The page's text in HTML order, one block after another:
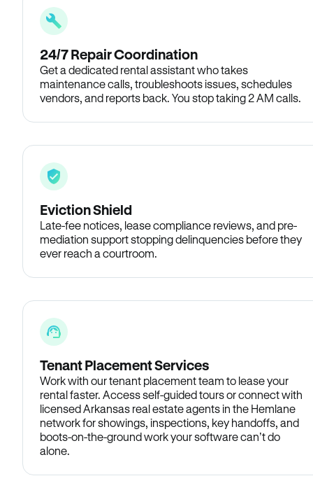
24/7 Repair Coordination
Get a dedicated rental assistant who takes
maintenance calls, troubleshoots issues, schedules
vendors, and reports back. You stop taking 2 AM calls.
Eviction Shield
Late-fee notices, lease compliance reviews, and pre-
mediation support stopping delinquencies before they
ever reach a courtroom.
Tenant Placement Services
Work with our tenant placement team to lease your
rental faster. Access self-guided tours or connect with
licensed Arkansas real estate agents in the Hemlane
network for showings, inspections, key handoffs, and
boots-on-the-ground work your software can’t do
alone.